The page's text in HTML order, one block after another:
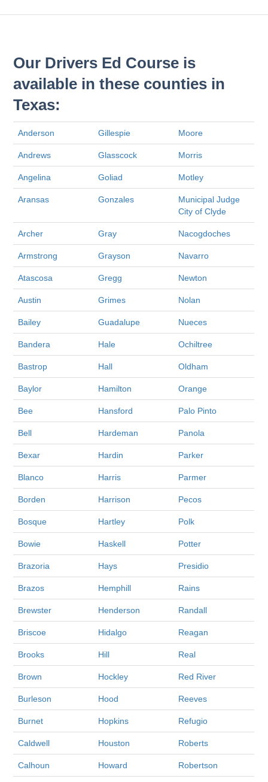
Our Drivers Ed Course is
available in these counties in
Texas:
Anderson Gillespie Moore
Andrews Glasscock Morris
Angelina Goliad Motley
Aransas Gonzales
Municipal Judge
City of Clyde
Archer Gray Nacogdoches
Armstrong Grayson Navarro
Atascosa Gregg Newton
Austin Grimes Nolan
Bailey Guadalupe Nueces
Bandera Hale Ochiltree
Bastrop Hall Oldham
Baylor Hamilton Orange
Bee Hansford Palo Pinto
Bell Hardeman Panola
Bexar Hardin Parker
Blanco Harris Parmer
Borden Harrison Pecos
Bosque Hartley Polk
Bowie Haskell Potter
Brazoria Hays Presidio
Brazos Hemphill Rains
Brewster Henderson Randall
Briscoe Hidalgo Reagan
Brooks Hill Real
Brown Hockley Red River
Burleson Hood Reeves
Burnet Hopkins Refugio
Caldwell Houston Roberts
Calhoun Howard Robertson